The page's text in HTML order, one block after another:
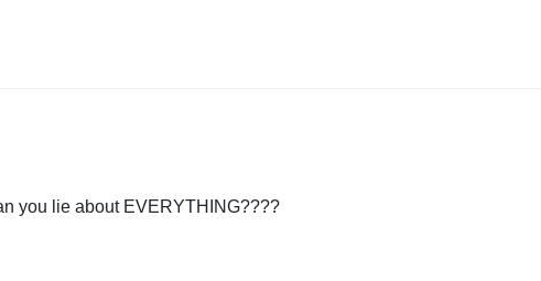
you lie about EVERYTHING????